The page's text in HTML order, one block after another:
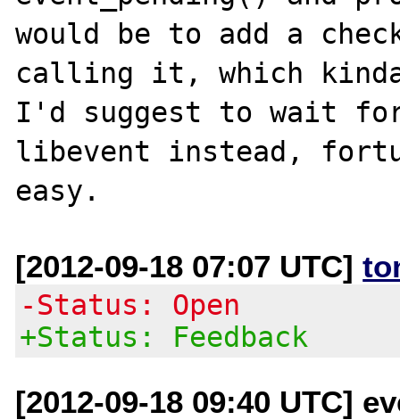
would be to add a
calling it, which
I'd suggest to wait
libevent instead,
[2012-09-18 07:07 UTC]
-Status: Open
+Status: Feedback
[2012-09-18 09:40 UTC]